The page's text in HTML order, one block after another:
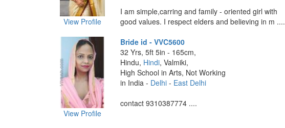
View Profile
I am simple,carring and family - oriented girl with
good values. I respect elders and believing in m ....
View Profile
Bride id - VVC5600
32 Yrs, 5ft 5in - 165cm,
Hindu, Hindi, Valmiki,
High School in Arts, Not Working
in India - Delhi- East Delhi
contact 9310387774 ....